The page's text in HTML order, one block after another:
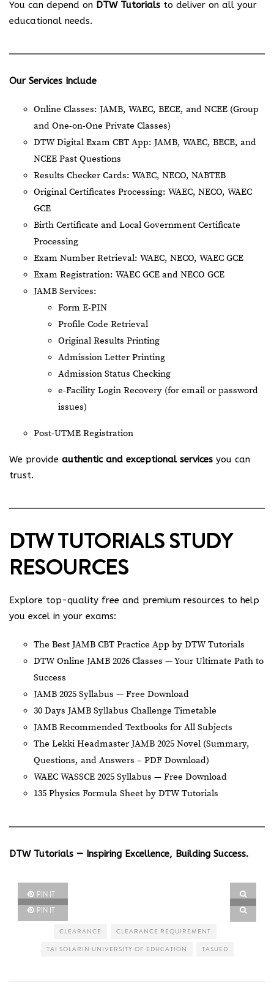
You can depend on DTW Tutorials to deliver on all your
educational needs.
Our Services Include
Online Classes: JAMB, WAEC, BECE, and NCEE (Group
and One-on-One Private Classes)
DTW Digital Exam CBT App: JAMB, WAEC, BECE, and
NCEE Past Questions
Results Checker Cards: WAEC, NECO, NABTEB
Original Certificates Processing: WAEC, NECO, WAEC
GCE
Birth Certificate and Local Government Certificate
Processing
Exam Number Retrieval: WAEC, NECO, WAEC GCE
Exam Registration: WAEC GCE and NECO GCE
JAMB Services:
Form E-PIN
Profile Code Retrieval
Original Results Printing
Admission Letter Printing
Admission Status Checking
e-Facility Login Recovery (for email or password
issues)
Post-UTME Registration
We provide authentic and exceptional services you can
trust.
DTW TUTORIALS STUDY
RESOURCES
Explore top-quality free and premium resources to help
you excel in your exams:
The Best JAMB CBT Practice App by DTW Tutorials
DTW Online JAMB 2026 Classes — Your Ultimate Path to
Success
JAMB 2025 Syllabus — Free Download
30 Days JAMB Syllabus Challenge Timetable
JAMB Recommended Textbooks for All Subjects
The Lekki Headmaster JAMB 2025 Novel (Summary,
Questions, and Answers – PDF Download)
WAEC WASSCE 2025 Syllabus — Free Download
135 Physics Formula Sheet by DTW Tutorials
DTW Tutorials — Inspiring Excellence, Building Success.
PIN IT
PIN IT
CLEARANCE CLEARANCE REQUIREMENT
TAI SOLARIN UNIVERSITY OF EDUCATION TASUED